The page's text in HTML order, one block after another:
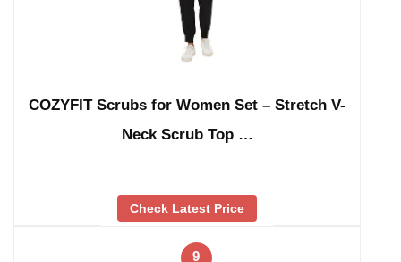
COZYFIT Scrubs for Women Set – Stretch V-
Neck Scrub Top …
Check Latest Price
9